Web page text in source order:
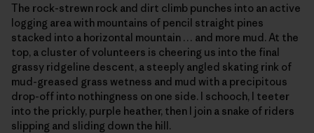
The rock-strewn rock and dirt climb punches into an active
logging area with mountains of pencil straight pines
stacked into a horizontal mountain … and more mud. At the
top, a cluster of volunteers is cheering us into the final
grassy ridgeline descent, a steeply angled skating rink of
mud-greased grass wetness and mud with a precipitous
drop-off into nothingness on one side. I schooch, I teeter
into the prickly, purple heather, then I join a snake of riders
slipping and sliding down the hill.